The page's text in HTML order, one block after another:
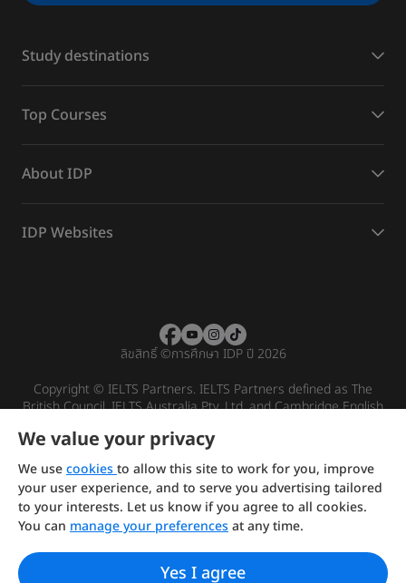
Study destinations
Top Courses
About IDP
IDP Websites
ลิขสิทธิ์©การศึกษา IDP ปี 2026
Copyright © IELTS Partners. IELTS Partners defined as The
British Council, IELTS Australia Pty. Ltd. and Cambridge English
Investors
Terms of use Privacy policy Disclaimer
We value your privacy
We usecookiesto allow this site to work for you, improve
your user experience, and to serve you advertising tailored
to your interests. Let us know if you agree to all cookies.
You can manage your preferencesat any time.
Yes I agree